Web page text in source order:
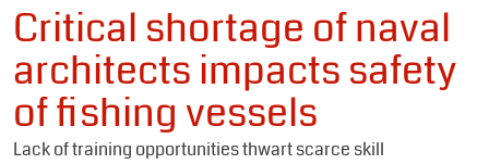
Critical shortage of naval
architects impacts safety
of fishing vessels
Lack of training opportunities thwart scarce skill